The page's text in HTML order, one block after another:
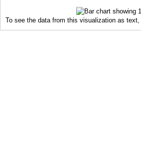
To see the data from this visualization as text,